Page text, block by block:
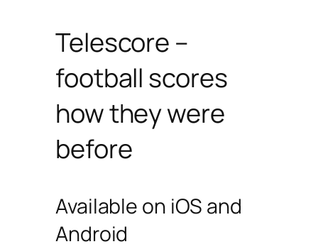
Telescore –
football scores
how they were
before
Available on iOS and
Android